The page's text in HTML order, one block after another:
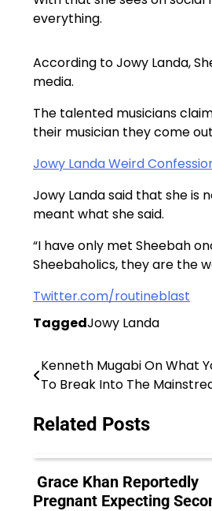
everything.
According to Jowy Landa,
media.
The talented musicians
their musician they come
Jowy Landa Weird
Jowy Landa said that she is
meant what she said.
“I have only met Sheebah
Sheebaholics, they are the
Twitter.com/routineblast
TaggedJowy Landa
Post
Kenneth Mugabi On What
To Break Into The
Related Posts
Grace Khan Reportedly
Pregnant Expecting